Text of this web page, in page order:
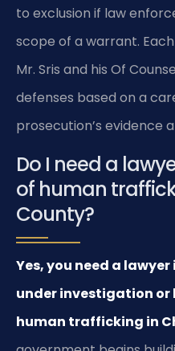
to exclusion if law
scope of a warrant.
Mr. Sris and his Of
defenses based on a
prosecution’s evidence
Do I need a
of human
County?
Yes, you need a
under investigation or
human trafficking in